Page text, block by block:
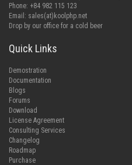
Phone: +84 982 115 123
Email: sales(at)koolphp.net
Drop by our office for a cold beer
Quick Links
Demostration
Documentation
Blogs
Forums
Download
License Agreement
Consulting Services
Changelog
Roadmap
Purchase